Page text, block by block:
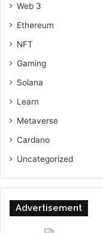
Web 3
Ethereum
NFT
Gaming
Solana
Learn
Metaverse
Cardano
Uncategorized
Advertisement